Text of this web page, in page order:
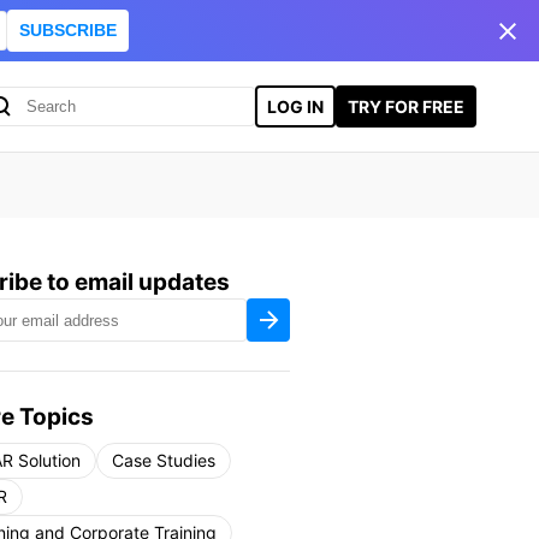
SUBSCRIBE
LOG IN TRY FOR FREE
to email updates
Topics
Solution
Case Studies
and Corporate Training